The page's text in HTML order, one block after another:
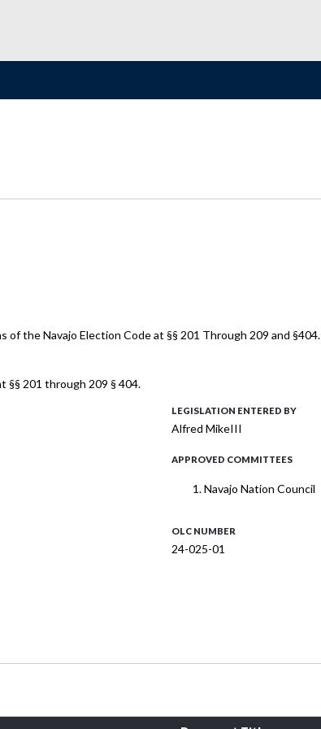
the Navajo Election Code at §§ 201 Through 209 and §404.
§§ 201 through 209 § 404.
LEGISLATION ENTERED BY
Alfred MikeIII
APPROVED COMMITTEES
Navajo Nation Council
OLC NUMBER
24-025-01